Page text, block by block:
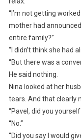
“I’m not getting
mother had
entire family?”
“I didn’t think she had
“But there was a
He said nothing.
Nina looked at her
tears. And that clearly
“Pavel, did you
“No.”
“Did you say I would